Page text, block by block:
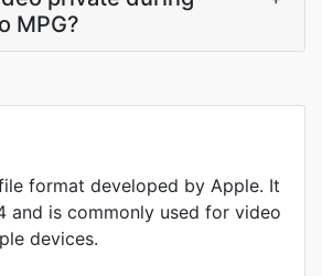
MPG?
format developed by Apple. It
and is commonly used for video
devices.